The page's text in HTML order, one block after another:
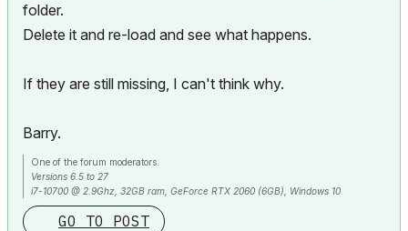
folder.
Delete it and re-load and see what happens.
If they are still missing, I can't think why.
Barry.
One of the forum moderators.
Versions 6.5 to 27
i7-10700 @ 2.9Ghz, 32GB ram, GeForce RTX 2060 (6GB), Windows 10
Lenovo Thinkpad - i7-1270P 2.20 GHz, 32GB RAM, Nvidia T550, Windows 11
GO TO POST